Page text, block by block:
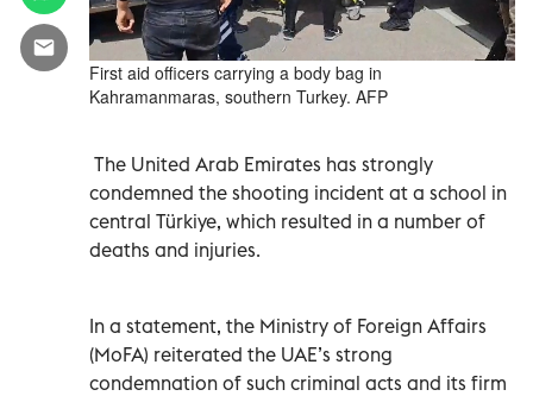
First aid officers carrying a body bag in
Kahramanmaras, southern Turkey. AFP
The United Arab Emirates has strongly
condemned the shooting incident at a school in
central Türkiye, which resulted in a number of
deaths and injuries.
In a statement, the Ministry of Foreign Affairs
(MoFA) reiterated the UAE’s strong
condemnation of such criminal acts and its firm